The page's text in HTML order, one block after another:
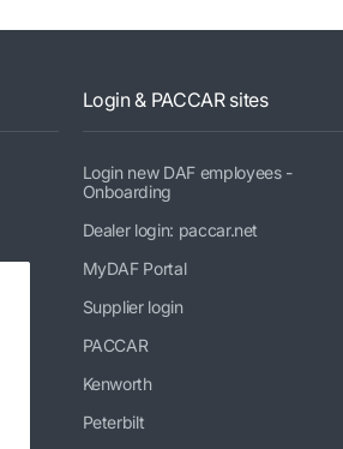
Login & PACCAR sites
Login new DAF employees -
Onboarding
Dealer login: paccar.net
MyDAF Portal
Supplier login
PACCAR
Kenworth
Peterbilt